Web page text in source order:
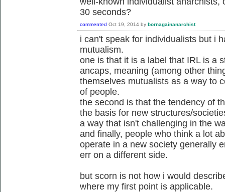
30 seconds?
commented Oct 19, 2014 by bornagainanarchist
i can't speak for individualists but i
mutualism.
one is that it is a label that IRL is a
ancaps, meaning (among other
themselves mutualists as a way to
of people.
the second is that the tendency of
the basis for new structures/
a way that isn't challenging in the
and finally, people who think a lot
operate in a new society generally
err on a different side.
but scorn is not how i would
where my first point is applicable.